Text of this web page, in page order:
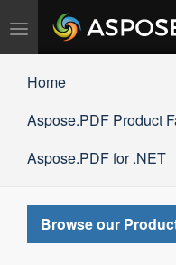
Toggle
navigation
Home
Aspose.PDF Product
Aspose.PDF for .NET
Browse our